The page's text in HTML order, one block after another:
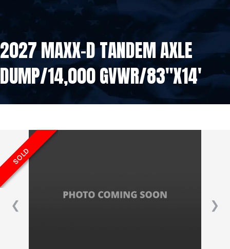
2027 MAXX-D TANDEM AXLE
DUMP/14,000 GVWR/83″X14′
❮ ❯
SOLD